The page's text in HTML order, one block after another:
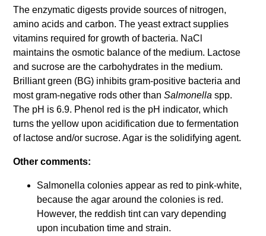
The enzymatic digests provide sources of nitrogen,
amino acids and carbon. The yeast extract supplies
vitamins required for growth of bacteria. NaCl
maintains the osmotic balance of the medium. Lactose
and sucrose are the carbohydrates in the medium.
Brilliant green (BG) inhibits gram-positive bacteria and
most gram-negative rods other than Salmonella spp.
The pH is 6.9. Phenol red is the pH indicator, which
turns the yellow upon acidification due to fermentation
of lactose and/or sucrose. Agar is the solidifying agent.
Other comments:
Salmonella colonies appear as red to pink-white,
because the agar around the colonies is red.
However, the reddish tint can vary depending
upon incubation time and strain.